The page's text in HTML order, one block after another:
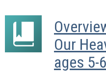
Our
ages 5-6